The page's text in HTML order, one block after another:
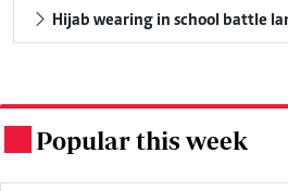
Hijab wearing in school battle
Popular this week